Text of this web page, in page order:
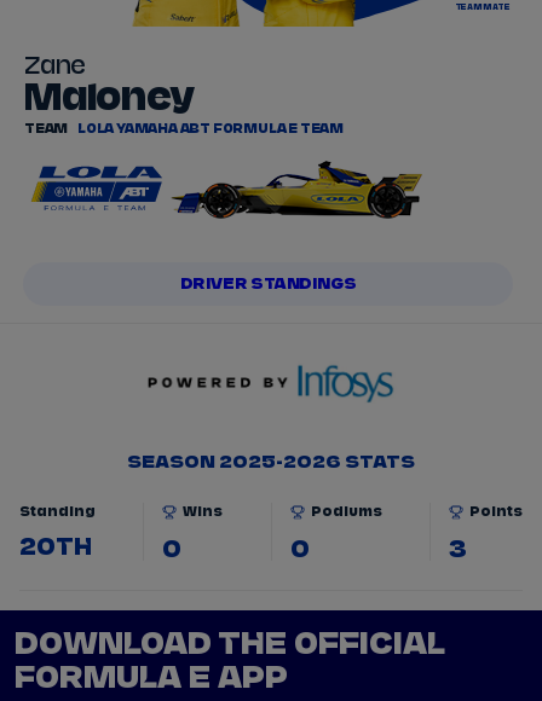
TEAMMATE
Zane
Maloney
TEAM LOLA YAMAHA ABT FORMULA E TEAM
DRIVER STANDINGS
SEASON 2025-2026 STATS
Standing
20TH
Wins
0
Podiums
0
Points
3
DOWNLOAD THE OFFICIAL
FORMULA E APP